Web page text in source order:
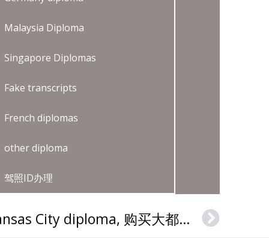
Malaysia Diploma
Singapore Diplomas
Fake transcripts
French diplomas
other diploma
驾照ID办理
How to buy a MCC Kansas City diploma, 购买大都会社区学院（密苏里州）文凭证书 Next